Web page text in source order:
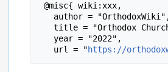
   url = "
https://